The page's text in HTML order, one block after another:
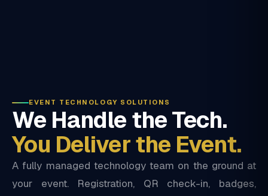
EVENT TECHNOLOGY SOLUTIONS
We Handle the Tech.
You Deliver the Event.
A fully managed technology team on the ground at
your event. Registration, QR check-in, badges,